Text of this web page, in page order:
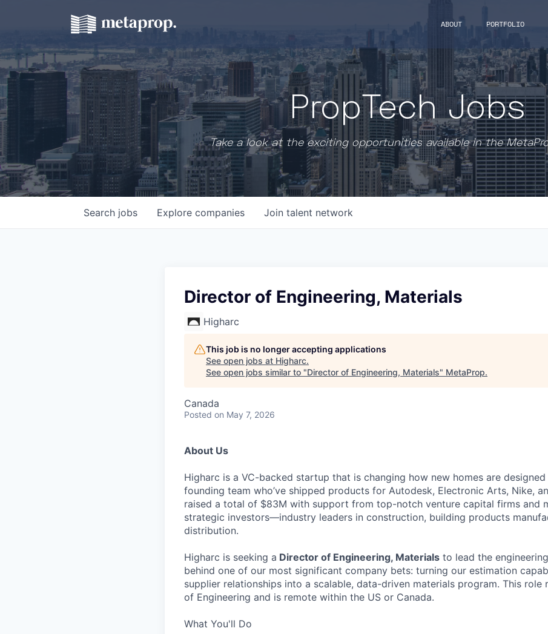
ABOUT PORTFOLIO
PropTech Jobs
Take a look at the exciting opportunities available in the
Search jobs Explore companies Join talent network
Director of Engineering, Materials
Higharc
This job is no longer accepting applications
See open jobs at Higharc.
See open jobs similar to "Director of Engineering, Materials" MetaProp.
Canada
Posted on May 7, 2026
About Us
Higharc is a VC-backed startup that is changing how new homes are
founding team who’ve shipped products for Autodesk, Electronic Arts, Nike,
raised a total of $83M with support from top-notch venture capital firms and
strategic investors—industry leaders in construction, building products
distribution.
Higharc is seeking a Director of Engineering, Materials to lead the
behind one of our most significant company bets: turning our estimation
supplier relationships into a scalable, data-driven materials program. This role
of Engineering and is remote within the US or Canada.
What You'll Do